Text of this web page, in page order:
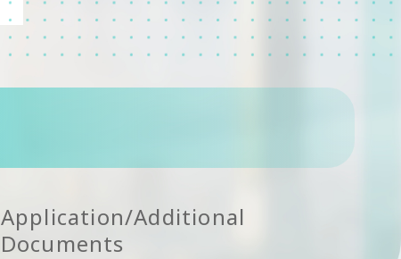
Application/Additional
Documents